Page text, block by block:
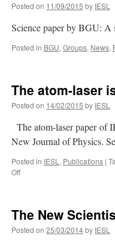
Posted on 11/09/2015 by IESL
Science paper by BGU: A
Posted in BGU, Groups, News,
The atom-laser
Posted on 14/02/2015 by IESL
The atom-laser paper of
New Journal of Physics.
Posted in IESL , Publications |
Offon
is
AMO
highlight
The New
Posted on 25/03/2014by IESL